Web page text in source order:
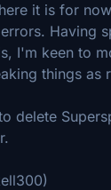
it is for
Having
I'm keen to
things as
delete